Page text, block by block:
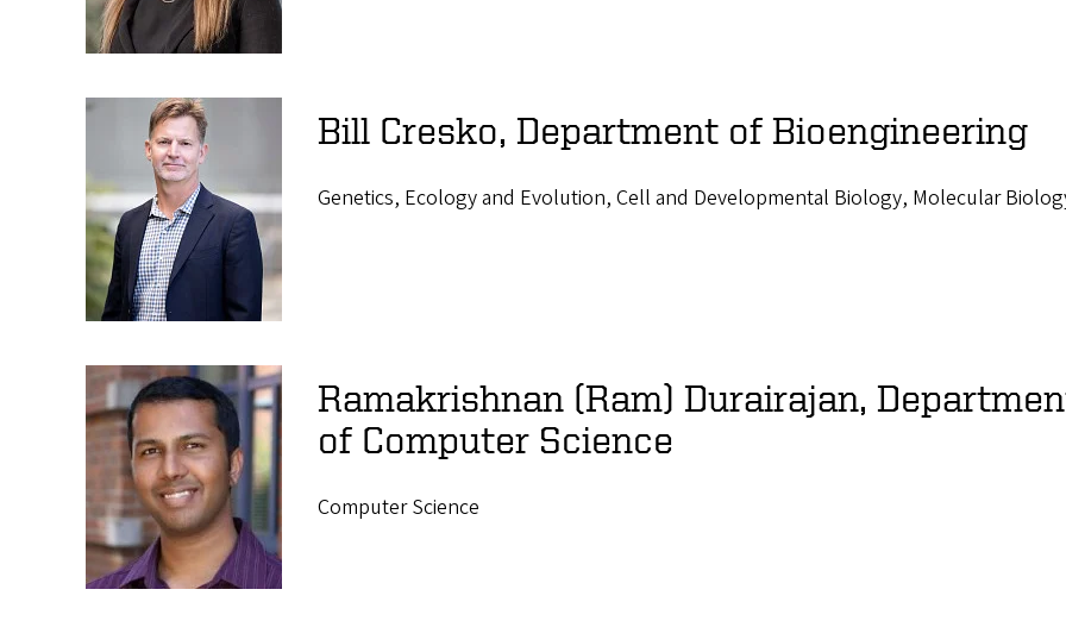
Bill Cresko, Department of Bioengineering
Genetics, Ecology and Evolution, Cell and Developmental Biology, Molecular
Ramakrishnan (Ram) Durairajan,
of Computer Science
Computer Science